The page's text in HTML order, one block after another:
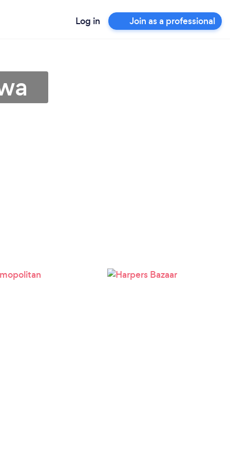
Log in Join as a professional